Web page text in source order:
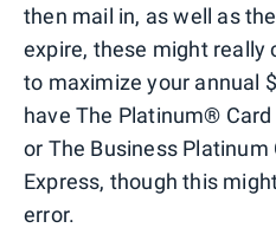
then mail in, as well as
expire, these might really
to maximize your annual
have The Platinum®
or The Business
Express, though this
error.